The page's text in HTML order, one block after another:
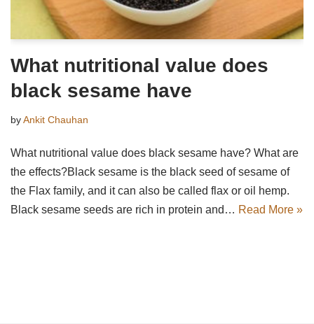
What nutritional value does
black sesame have
byAnkit Chauhan
What nutritional value does black sesame have? What are
the effects?Black sesame is the black seed of sesame of
the Flax family, and it can also be called flax or oil hemp.
Black sesame seeds are rich in protein and… Read More »